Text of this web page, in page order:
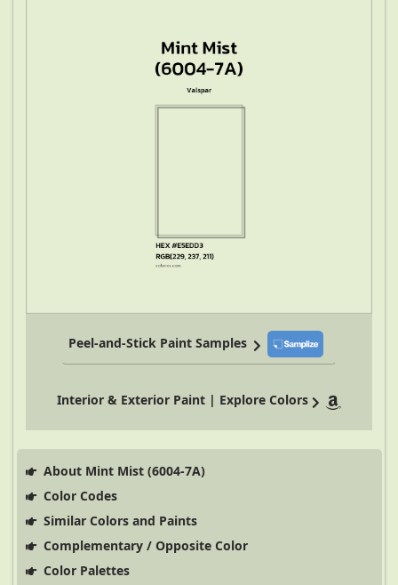
Peel-and-Stick Paint Samples
Interior & Exterior Paint | Explore Colors
About Mint Mist (6004-7A)
Color Codes
Similar Colors and Paints
Complementary / Opposite Color
Color Palettes